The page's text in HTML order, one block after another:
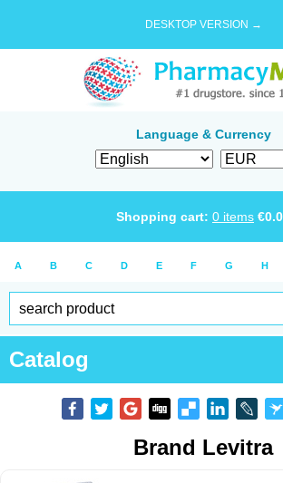
DESKTOP VERSION →
Language & Currency
Shopping cart: 0 items €
A B C D E F G H
Catalog
Brand Levitra